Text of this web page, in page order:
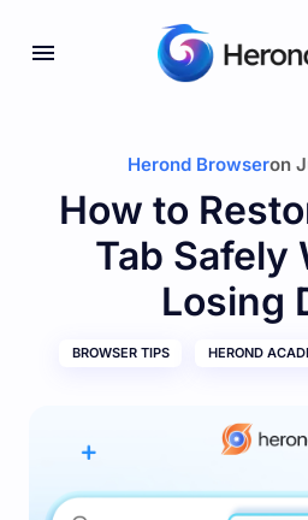
Herond Browseron
How to
Tab Safely
Losing
BROWSER TIPS HEROND